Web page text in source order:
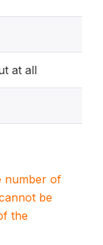
at all
number of
be
the